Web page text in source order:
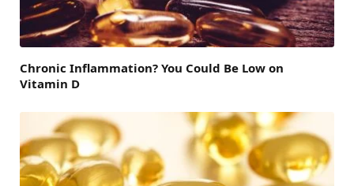
Chronic Inflammation? You Could Be Low on
Vitamin D